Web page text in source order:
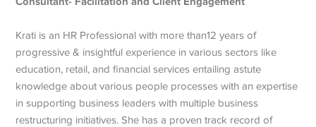
Krati is an HR Professional with more than12 years of
progressive & insightful experience in various sectors like
education, retail, and financial services entailing astute
knowledge about various people processes with an expertise
in supporting business leaders with multiple business
restructuring initiatives. She has a proven track record of